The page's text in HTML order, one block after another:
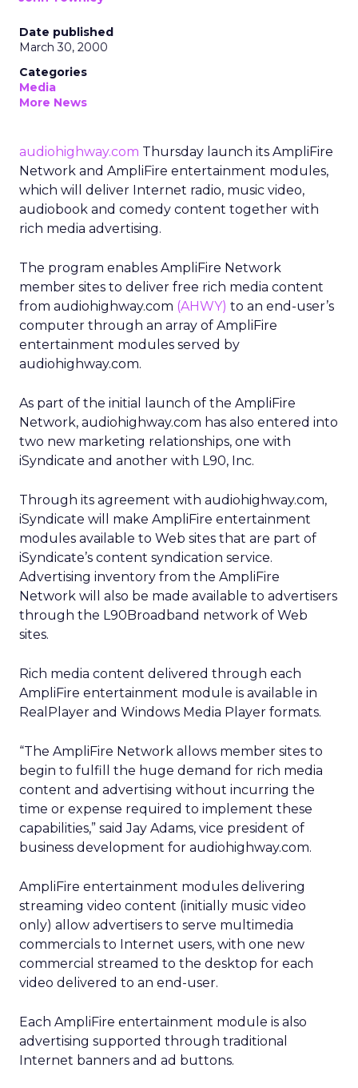
Date published
March 30, 2000
Categories
Media
More News
audiohighway.com Thursday launch its AmpliFire
Network and AmpliFire entertainment modules,
which will deliver Internet radio, music video,
audiobook and comedy content together with
rich media advertising.
The program enables AmpliFire Network
member sites to deliver free rich media content
from audiohighway.com (AHWY) to an end-user’s
computer through an array of AmpliFire
entertainment modules served by
audiohighway.com.
As part of the initial launch of the AmpliFire
Network, audiohighway.com has also entered into
two new marketing relationships, one with
iSyndicate and another with L90, Inc.
Through its agreement with audiohighway.com,
iSyndicate will make AmpliFire entertainment
modules available to Web sites that are part of
iSyndicate’s content syndication service.
Advertising inventory from the AmpliFire
Network will also be made available to advertisers
through the L90Broadband network of Web
sites.
Rich media content delivered through each
AmpliFire entertainment module is available in
RealPlayer and Windows Media Player formats.
“The AmpliFire Network allows member sites to
begin to fulfill the huge demand for rich media
content and advertising without incurring the
time or expense required to implement these
capabilities,” said Jay Adams, vice president of
business development for audiohighway.com.
AmpliFire entertainment modules delivering
streaming video content (initially music video
only) allow advertisers to serve multimedia
commercials to Internet users, with one new
commercial streamed to the desktop for each
video delivered to an end-user.
Each AmpliFire entertainment module is also
advertising supported through traditional
Internet banners and ad buttons.